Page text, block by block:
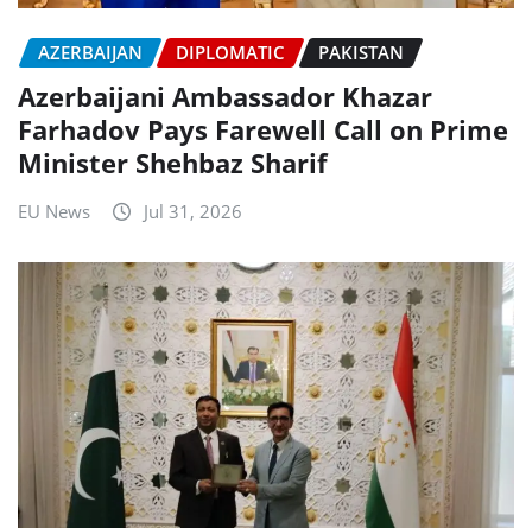
AZERBAIJAN DIPLOMATIC PAKISTAN
Azerbaijani Ambassador Khazar
Farhadov Pays Farewell Call on Prime
Minister Shehbaz Sharif
EU News Jul 31, 2026